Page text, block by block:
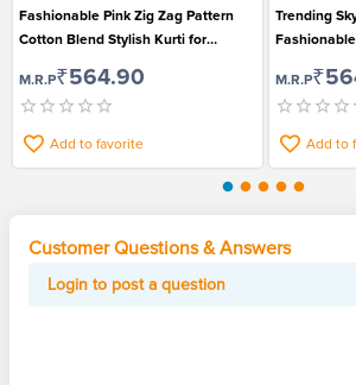
Fashionable Pink Zig Zag Pattern
Cotton Blend Stylish Kurti for
M.R.P₹564.90
Add to favorite
Trending
M.R.P
Add to
Customer Questions & Answers
Login to post a question